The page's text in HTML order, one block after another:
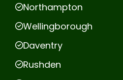
Northampton
Wellingborough
Daventry
Rushden